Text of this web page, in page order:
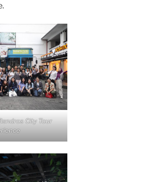
City Tour